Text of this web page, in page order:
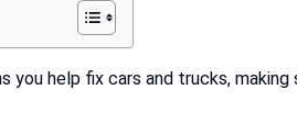
you help fix cars and trucks,